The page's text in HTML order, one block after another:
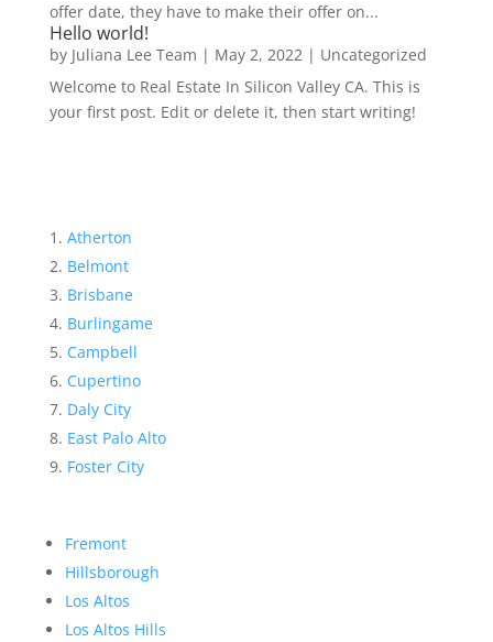
offer date, they have to make their offer on...
Hello world!
by Juliana Lee Team | May 2, 2022| Uncategorized
Welcome to Real Estate In Silicon Valley CA. This is
your first post. Edit or delete it, then start writing!
Atherton
Belmont
Brisbane
Burlingame
Campbell
Cupertino
Daly City
East Palo Alto
Foster City
Fremont
Hillsborough
Los Altos
Los Altos Hills